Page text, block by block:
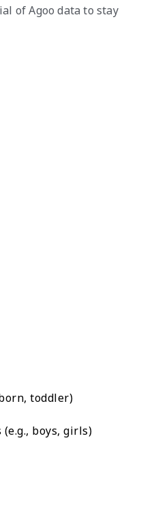
of Agoo data to stay
toddler)
boys, girls)